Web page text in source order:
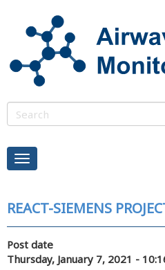
REACT-SIEMENS
Post date
Thursday, January 7, 2021 -